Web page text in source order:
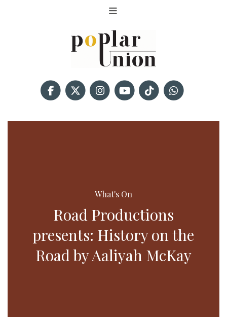
What's On
Road Productions
presents: History on the
Road by Aaliyah McKay